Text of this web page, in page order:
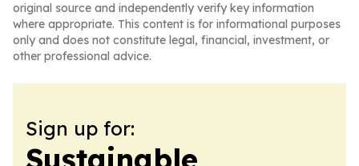
original source and independently verify key information
where appropriate. This content is for informational purposes
only and does not constitute legal, financial, investment, or
other professional advice.
Sign up for: